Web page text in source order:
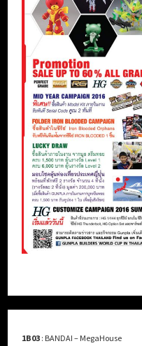
1B03 : BANDAI – MegaHouse